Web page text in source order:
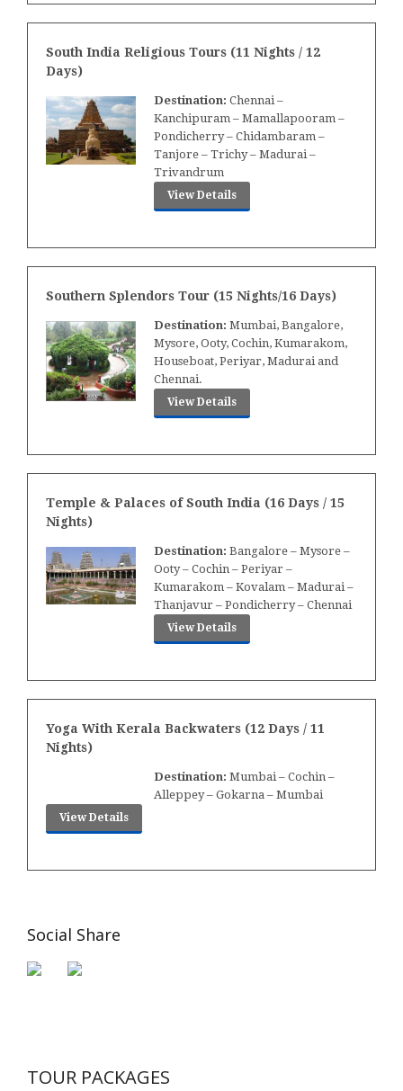
South India Religious Tours (11 Nights / 12
Days)
Destination: Chennai –
Kanchipuram – Mamallapooram –
Pondicherry – Chidambaram –
Tanjore – Trichy – Madurai –
Trivandrum
View Details
Southern Splendors Tour (15 Nights/16 Days)
Destination: Mumbai, Bangalore,
Mysore, Ooty, Cochin, Kumarakom,
Houseboat, Periyar, Madurai and
Chennai.
View Details
Temple & Palaces of South India (16 Days / 15
Nights)
Destination: Bangalore – Mysore –
Ooty – Cochin – Periyar –
Kumarakom – Kovalam – Madurai –
Thanjavur – Pondicherry – Chennai
View Details
Yoga With Kerala Backwaters (12 Days / 11
Nights)
Destination: Mumbai – Cochin –
Alleppey – Gokarna – Mumbai
View Details
Social Share
TOUR PACKAGES